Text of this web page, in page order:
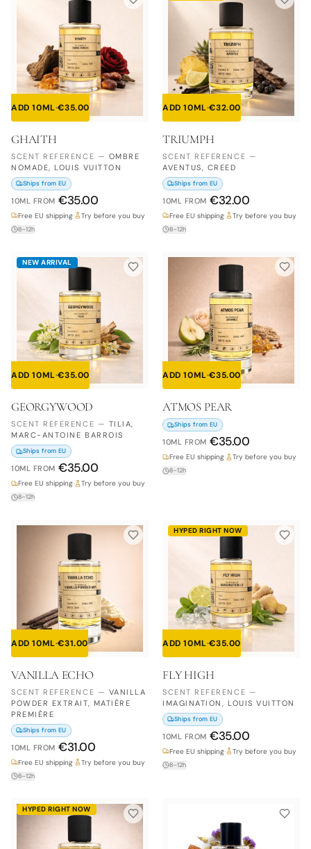
ADD 10ML·€35.00
GHAITH
SCENT REFERENCE — OMBRE
NOMADE, LOUIS VUITTON
Ships from EU
10ML FROM €35.00
Free EU shipping· Try before you buy
8–12h
ADD 10ML·€32.00
TRIUMPH
SCENT REFERENCE —
AVENTUS, CREED
Ships from EU
10ML FROM €32.00
Free EU shipping· Try before you buy
8–12h
NEW ARRIVAL
ADD 10ML·€35.00
GEORGYWOOD
SCENT REFERENCE — TILIA,
MARC-ANTOINE BARROIS
Ships from EU
10ML FROM €35.00
Free EU shipping· Try before you buy
8–12h
ADD 10ML·€35.00
ATMOS PEAR
Ships from EU
10ML FROM €35.00
Free EU shipping· Try before you buy
8–12h
ADD 10ML·€31.00
VANILLA ECHO
SCENT REFERENCE — VANILLA
POWDER EXTRAIT, MATIÈRE
PREMIÈRE
Ships from EU
10ML FROM €31.00
Free EU shipping· Try before you buy
8–12h
HYPED RIGHT NOW
ADD 10ML·€35.00
FLY HIGH
SCENT REFERENCE —
IMAGINATION, LOUIS VUITTON
Ships from EU
10ML FROM €35.00
Free EU shipping· Try before you buy
8–12h
HYPED RIGHT NOW